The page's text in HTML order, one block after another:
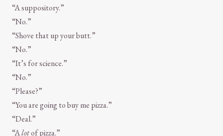
“A suppository.”
“No.”
“Shove that up your butt.”
“No.”
“It’s for science.”
“No.”
“Please?”
“You are going to buy me pizza.”
“Deal.”
“Alotof pizza.”